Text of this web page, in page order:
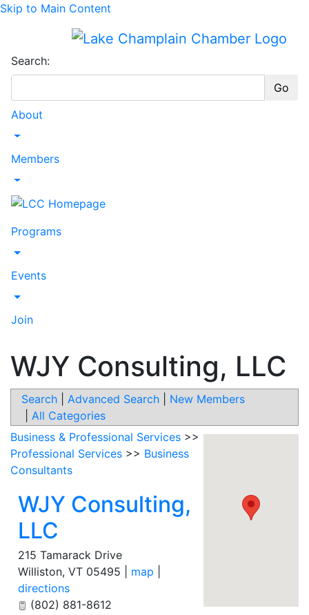
Skip to Main Content
Search:
Go
About
Toggle Dropdown
Members
Toggle Dropdown
Programs
Toggle Dropdown
Events
Toggle Dropdown
Join
WJY Consulting, LLC
Search Advanced Search
New Members
All Categories
Business & Professional Services >>
Professional Services >> Business
Consultants
WJY Consulting,
LLC
215 Tamarack Drive
Williston, VT 05495 map
directions
(802) 881-8612